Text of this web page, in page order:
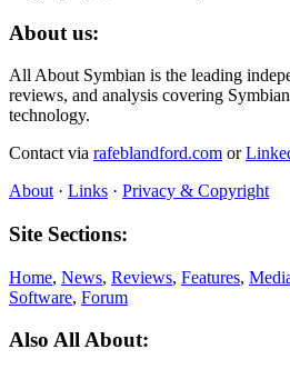
About us:
All About Symbian is the leading
reviews, and analysis covering
technology.
Contact via rafeblandford.com or
About · Links · Privacy & Copyright
Site Sections:
Home, News, Reviews, Features,
Software, Forum
Also All About: